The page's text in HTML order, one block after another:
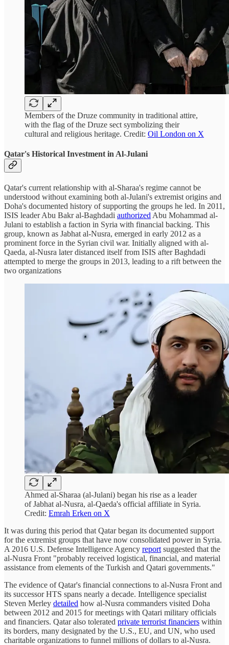
Members of the Druze community in traditional attire,
with the flag of the Druze sect symbolizing their
cultural and religious heritage. Credit: Oil London on X
Qatar's Historical Investment in Al-Julani
Qatar's current relationship with al-Sharaa's regime cannot be
understood without examining both al-Julani's extremist origins and
Doha's documented history of supporting the groups he led. In 2011,
ISIS leader Abu Bakr al-Baghdadi authorized Abu Mohammad al-
Julani to establish a faction in Syria with financial backing. This
group, known as Jabhat al-Nusra, emerged in early 2012 as a
prominent force in the Syrian civil war. Initially aligned with al-
Qaeda, al-Nusra later distanced itself from ISIS after Baghdadi
attempted to merge the groups in 2013, leading to a rift between the
two organizations
Ahmed al-Sharaa (al-Julani) began his rise as a leader
of Jabhat al-Nusra, al-Qaeda's official affiliate in Syria.
Credit: Emrah Erken on X
It was during this period that Qatar began its documented support
for the extremist groups that have now consolidated power in Syria.
A 2016 U.S. Defense Intelligence Agency report suggested that the
al-Nusra Front "probably received logistical, financial, and material
assistance from elements of the Turkish and Qatari governments."
The evidence of Qatar's financial connections to al-Nusra Front and
its successor HTS spans nearly a decade. Intelligence specialist
Steven Merley detailed how al-Nusra commanders visited Doha
between 2012 and 2015 for meetings with Qatari military officials
and financiers. Qatar also tolerated private terrorist financiers within
its borders, many designated by the U.S., EU, and UN, who used
charitable organizations to funnel millions of dollars to al-Nusra.